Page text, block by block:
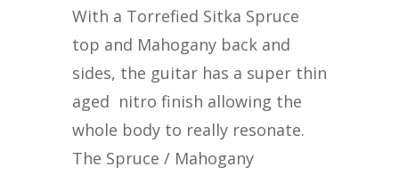
With a Torrefied Sitka Spruce
top and Mahogany back and
sides, the guitar has a super thin
aged nitro finish allowing the
whole body to really resonate.
The Spruce / Mahogany